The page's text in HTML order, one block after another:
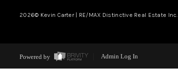
2026© Kevin Carter | RE/MAX Distinctive Real Estate Inc.
Powered by Admin Log In